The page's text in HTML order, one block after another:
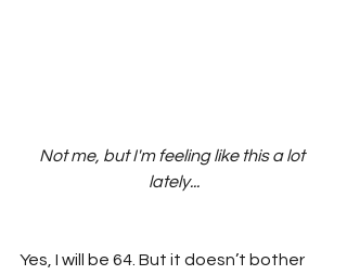
Not me, but I'm feeling like this a lot
lately...
Yes, I will be 64. But it doesn’t bother